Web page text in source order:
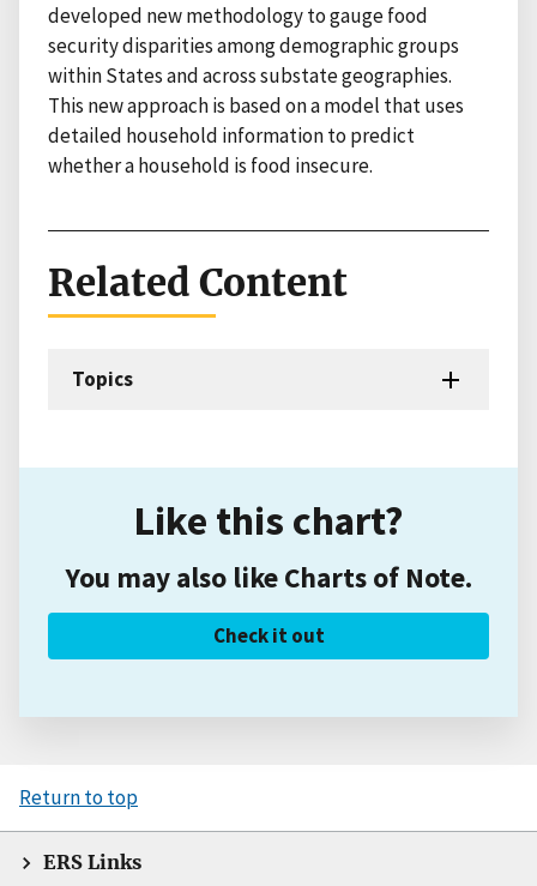
developed new methodology to gauge food
security disparities among demographic groups
within States and across substate geographies.
This new approach is based on a model that uses
detailed household information to predict
whether a household is food insecure.
Related Content
Topics
Like this chart?
You may also like Charts of Note.
Check it out
Return to top
ERS Links